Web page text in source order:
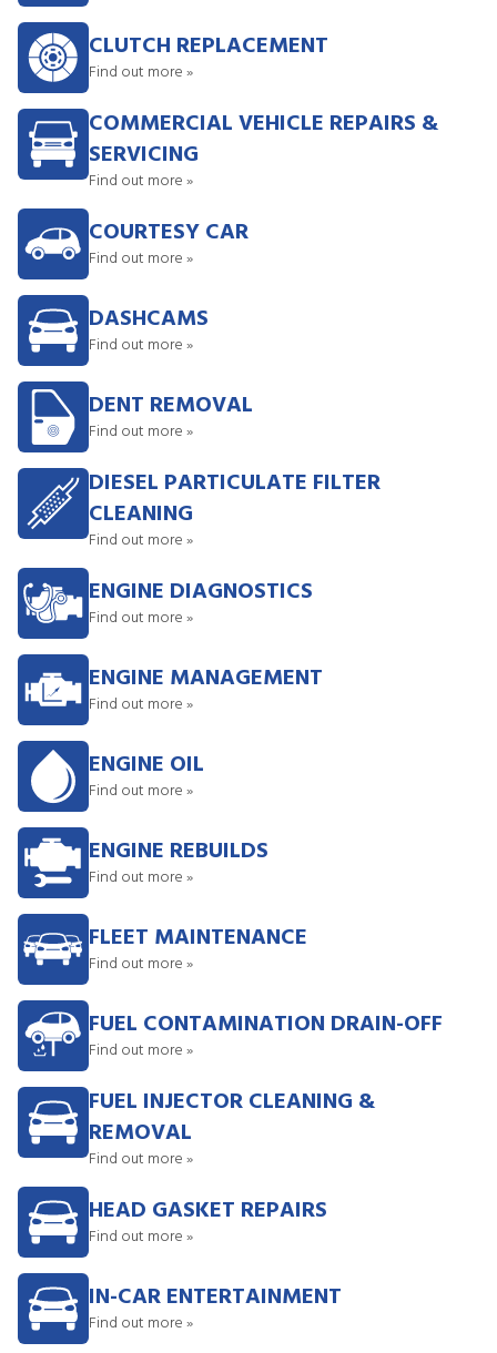
CLUTCH REPLACEMENT
Find out more »
COMMERCIAL VEHICLE REPAIRS &
SERVICING
Find out more »
COURTESY CAR
Find out more »
DASHCAMS
Find out more »
DENT REMOVAL
Find out more »
DIESEL PARTICULATE FILTER
CLEANING
Find out more »
ENGINE DIAGNOSTICS
Find out more »
ENGINE MANAGEMENT
Find out more »
ENGINE OIL
Find out more »
ENGINE REBUILDS
Find out more »
FLEET MAINTENANCE
Find out more »
FUEL CONTAMINATION DRAIN-OFF
Find out more »
FUEL INJECTOR CLEANING &
REMOVAL
Find out more »
HEAD GASKET REPAIRS
Find out more »
IN-CAR ENTERTAINMENT
Find out more »